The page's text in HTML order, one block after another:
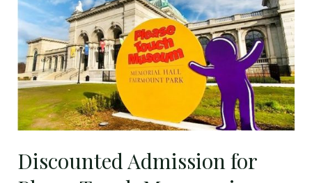
Discounted Admission for
for
Please
Touch
Museum
in
Philadelphia
–
30%!